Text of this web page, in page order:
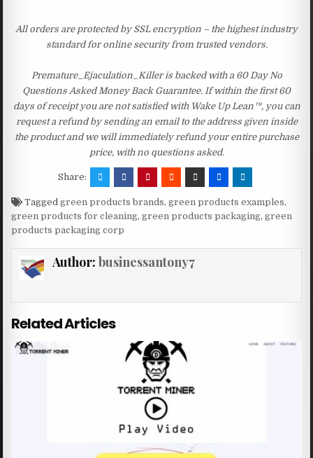
All orders are protected by SSL encryption – the highest industry
standard for online security from trusted vendors.
Premature_Ejaculation_Killer is backed with a 60 Day No
Questions Asked Money Back Guarantee. If within the first 60
days of receipt you are not satisfied with Wake Up Lean™, you can
request a refund by sending an email to the address given inside
the product and we will immediately refund your entire purchase
price, with no questions asked.
Share:
Taggedgreen products brands,green products examples,
green products for cleaning,green products packaging,green
products packaging corp
Author: businessantony7
Related Articles